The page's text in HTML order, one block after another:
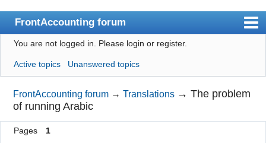
FrontAccounting forum
Index
User list
Search
Register
Login
You are not logged in. Please login or register.
Active topics Unanswered topics
FrontAccounting forum →Translations →The problem
of running Arabic
Pages
1